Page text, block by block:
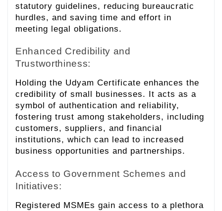
statutory guidelines, reducing bureaucratic
hurdles, and saving time and effort in
meeting legal obligations.
Enhanced Credibility and
Trustworthiness:
Holding the Udyam Certificate enhances the
credibility of small businesses. It acts as a
symbol of authentication and reliability,
fostering trust among stakeholders, including
customers, suppliers, and financial
institutions, which can lead to increased
business opportunities and partnerships.
Access to Government Schemes and
Initiatives:
Registered MSMEs gain access to a plethora